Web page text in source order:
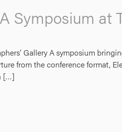
Symposium at
Gallery A symposium
from the conference format,
[…]